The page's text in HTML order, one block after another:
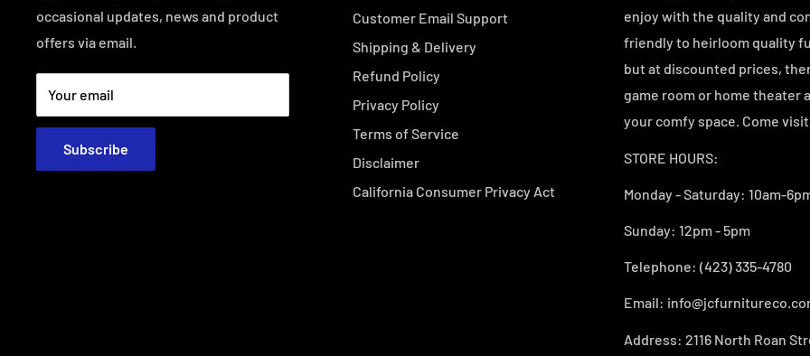
occasional updates, news and product
offers via email.
Your email
Subscribe
Customer Email Support
Shipping & Delivery
Refund Policy
Privacy Policy
Terms of Service
Disclaimer
California Consumer Privacy Act
enjoy with the quality and
friendly to heirloom quality
but at discounted prices,
game room or home theater
your comfy space. Come
STORE HOURS:
Monday - Saturday: 10am-
Sunday: 12pm - 5pm
Telephone: (423) 335-4780
Email:
Address: 2116 North Roan